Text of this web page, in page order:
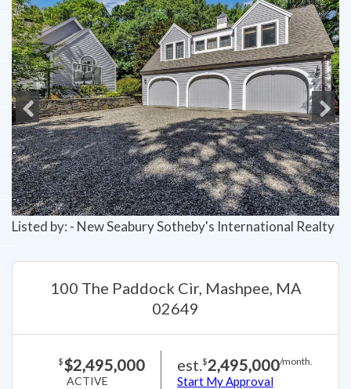
Previous Next
Listed by: - New Seabury Sotheby's International Realty
100 The Paddock Cir, Mashpee, MA
02649
$$2,495,000
ACTIVE
est.$2,495,000/month.
Start My Approval